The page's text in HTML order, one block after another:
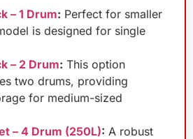
– 1 Drum: Perfect for smaller
is designed for single
– 2 Drum: This option
two drums, providing
for medium-sized
– 4 Drum (250L): A robust